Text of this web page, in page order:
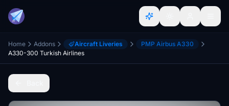
Home Addons Aircraft Liveries
PMP Airbus A330
A330-300 Turkish Airlines